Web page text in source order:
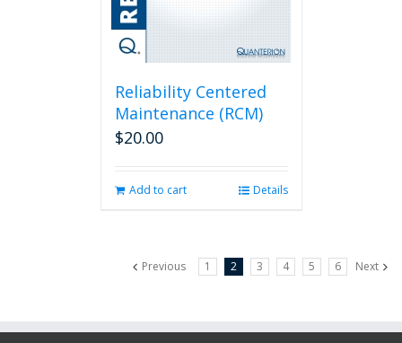
Reliability Centered
Maintenance (RCM)
$20.00
Add to cart Details
Previous 1 2 3 4 5 6 Next